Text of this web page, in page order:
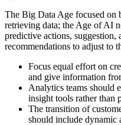
The Big Data Age focused on
retrieving data; the Age of AI
predictive actions,
recommendations to adjust to
Focus equal effort on
and give information
Analytics teams should
insight tools rather than
The transition of
should include dynamic